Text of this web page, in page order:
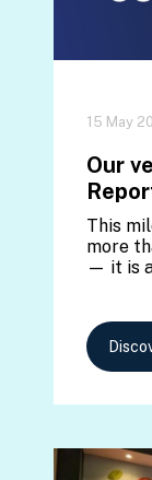
15 May
Our
This
more
— it is